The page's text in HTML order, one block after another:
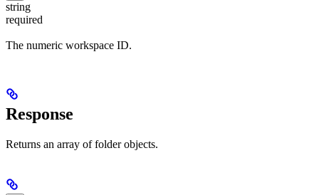
string
required
The numeric workspace ID.
Response
Returns an array of folder objects.